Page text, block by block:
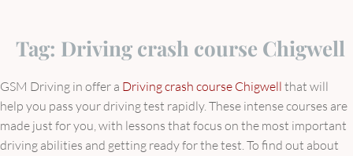
Tag: Driving crash course Chigwell
GSM Driving in offer a Driving crash course Chigwell that will
help you pass your driving test rapidly. These intense courses are
made just for you, with lessons that focus on the most important
driving abilities and getting ready for the test. To find out about